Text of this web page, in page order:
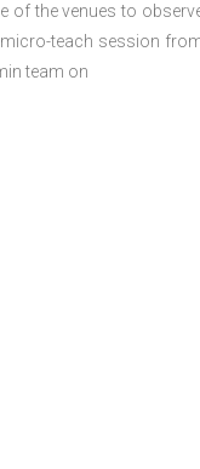
the venues to
teach session
team on